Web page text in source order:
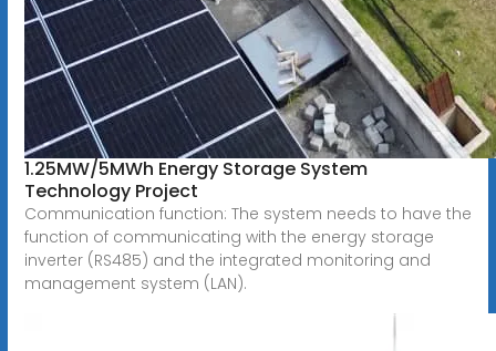
1.25MW/5MWh Energy Storage System
Technology Project
Communication function: The system needs to have the
function of communicating with the energy storage
inverter (RS485) and the integrated monitoring and
management system (LAN).